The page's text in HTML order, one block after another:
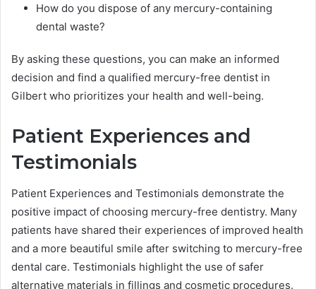
How do you dispose of any mercury-containing
dental waste?
By asking these questions, you can make an informed
decision and find a qualified mercury-free dentist in
Gilbert who prioritizes your health and well-being.
Patient Experiences and
Testimonials
Patient Experiences and Testimonials demonstrate the
positive impact of choosing mercury-free dentistry. Many
patients have shared their experiences of improved health
and a more beautiful smile after switching to mercury-free
dental care. Testimonials highlight the use of safer
alternative materials in fillings and cosmetic procedures.